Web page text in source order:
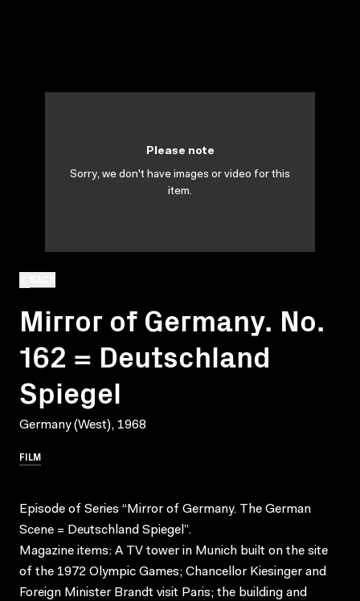
Mirror of Germany. No.
162 = Deutschland
Spiegel
Germany (West), 1968
FILM
Please note
Sorry, we don't have images or video for this
item.
Episode of Series “Mirror of Germany. The German
Scene = Deutschland Spiegel”.
Magazine items: A TV tower in Munich built on the site
of the 1972 Olympic Games; Chancellor Kiesinger and
Foreign Minister Brandt visit Paris; the building and